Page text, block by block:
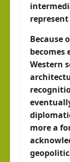
Because
becomes
Western
more a